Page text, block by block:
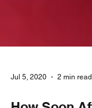
Jul 5, 2020 2 min read